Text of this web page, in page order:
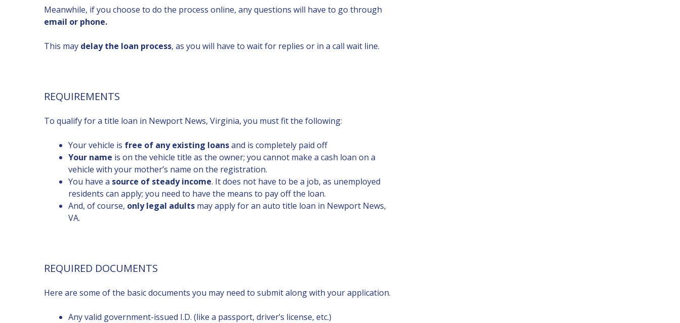
Meanwhile, if you choose to do the process online, any questions will have to go through
email or phone.
This may delay the loan process, as you will have to wait for replies or in a call wait line.
REQUIREMENTS
To qualify for a title loan in Newport News, Virginia, you must fit the following:
Your vehicle is free of any existing loansand is completely paid off
Your name is on the vehicle title as the owner; you cannot make a cash loan on a
vehicle with your mother’s name on the registration.
You have a source of steady income. It does not have to be a job, as unemployed
residents can apply; you need to have the means to pay off the loan.
And, of course, only legal adults may apply for an auto title loan in Newport News,
VA.
REQUIRED DOCUMENTS
Here are some of the basic documents you may need to submit along with your application.
Any valid government-issued I.D. (like a passport, driver’s license, etc.)